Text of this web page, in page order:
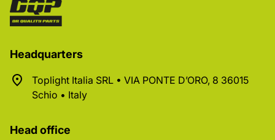
Headquarters
Toplight Italia SRL • VIA PONTE D’ORO, 8 36015
Schio • Italy
Head office